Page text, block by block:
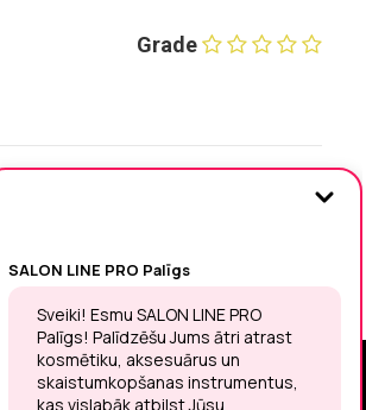
Grade
SIGN UP FOR THE LATEST NEWS